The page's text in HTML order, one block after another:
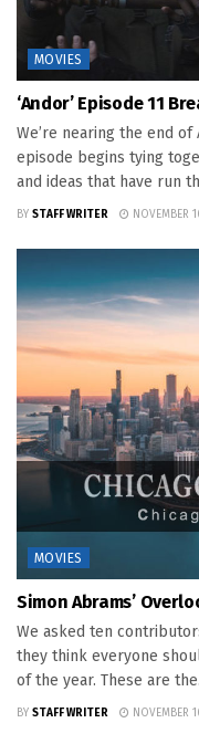
MOVIES
‘Andor’ Episode 11
We’re nearing the end of
episode begins tying
and ideas that have run
BY STAFF WRITER NOVEMBER
MOVIES
Simon Abrams’
We asked ten
they think everyone
of the year. These are
BY STAFF WRITER NOVEMBER